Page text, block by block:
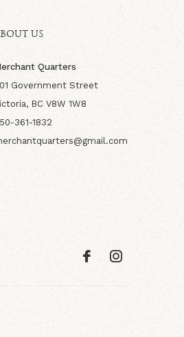
US
Quarters
Government Street
BC V8W 1W8
361-1832